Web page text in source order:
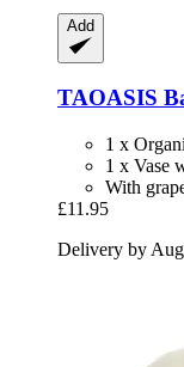
Add
TAOASIS
1 x
1 x Vase
With
£11.95
Delivery by